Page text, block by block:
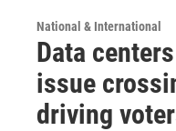
National & International
Data
issue
driving